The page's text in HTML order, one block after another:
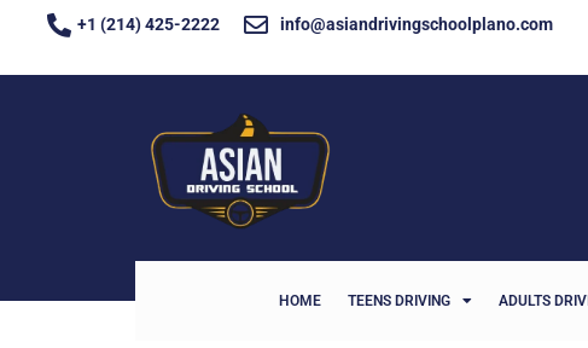
+1 (214) 425-2222 info@asiandrivingschoolplano.com
HOME TEENS DRIVING ADULTS